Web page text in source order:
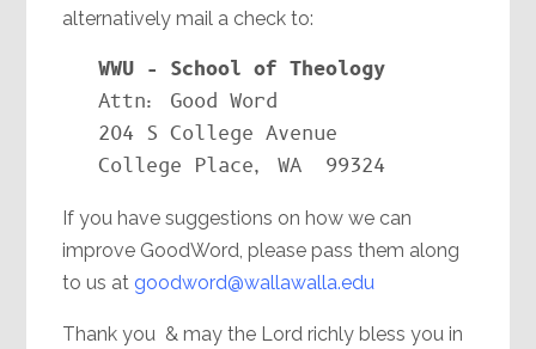
alternatively mail a check to:
Attn: Good Word
204 S College Avenue
College Place, WA  99324
If you have suggestions on how we can
improve GoodWord, please pass them along
to us atgoodword@wallawalla.edu
Thank you & may the Lord richly bless you in